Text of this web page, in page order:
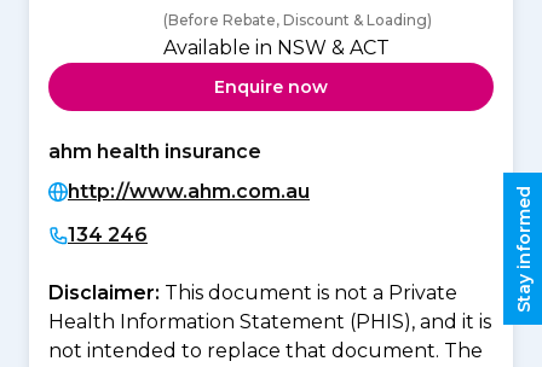
(Before Rebate, Discount & Loading)
Available in NSW & ACT
Enquire now
ahm health insurance
http://www.ahm.com.au
134 246
Disclaimer: This document is not a Private
Health Information Statement (PHIS), and it is
not intended to replace that document. The
Stay informed